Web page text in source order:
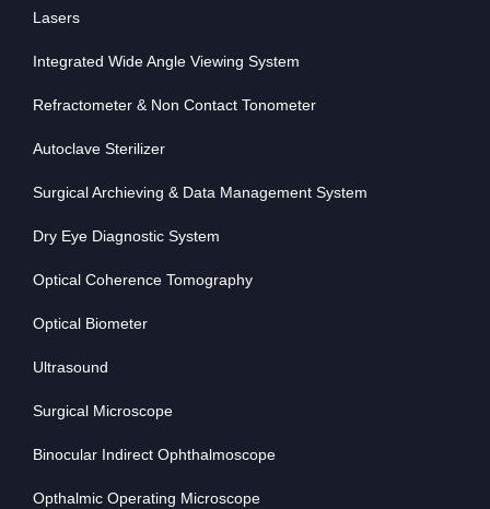
Lasers
Integrated Wide Angle Viewing System
Refractometer & Non Contact Tonometer
Autoclave Sterilizer
Surgical Archieving & Data Management System
Dry Eye Diagnostic System
Optical Coherence Tomography
Optical Biometer
Ultrasound
Surgical Microscope
Binocular Indirect Ophthalmoscope
Opthalmic Operating Microscope